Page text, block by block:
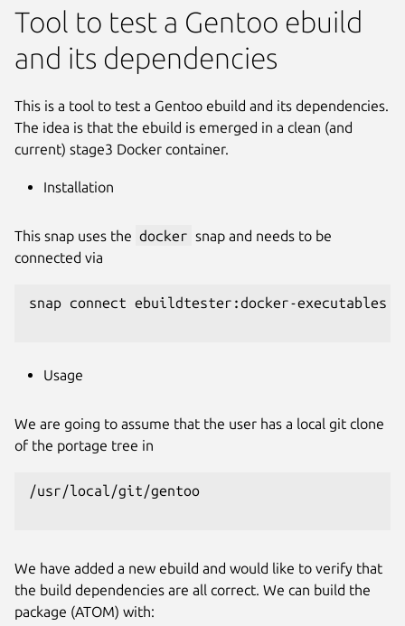
Tool to test a Gentoo ebuild
and its dependencies
This is a tool to test a Gentoo ebuild and its dependencies.
The idea is that the ebuild is emerged in a clean (and
current) stage3 Docker container.
Installation
This snap uses the docker snap and needs to be
connected via
snap connect ebuildtester:docker-executables
Usage
We are going to assume that the user has a local git clone
of the portage tree in
/usr/local/git/gentoo
We have added a new ebuild and would like to verify that
the build dependencies are all correct. We can build the
package (ATOM) with: